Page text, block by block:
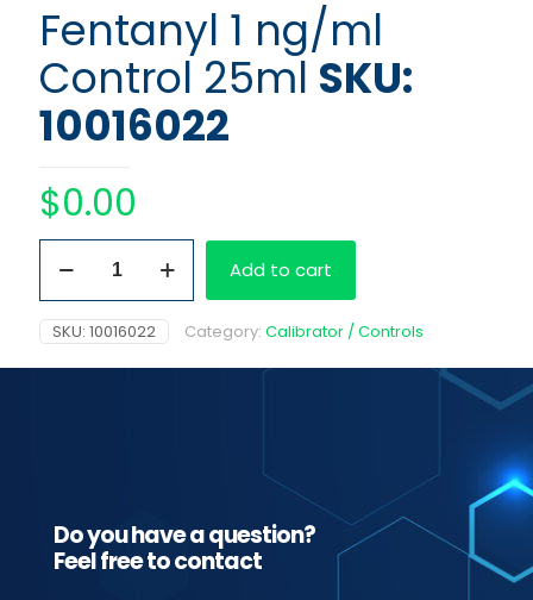
Fentanyl 1 ng/ml
Control 25ml SKU:
10016022
$0.00
ng/ml
Control
25ml
quantity
Add to cart
SKU: 10016022 Category: Calibrator / Controls
Do you have a question?
Feel free to contact